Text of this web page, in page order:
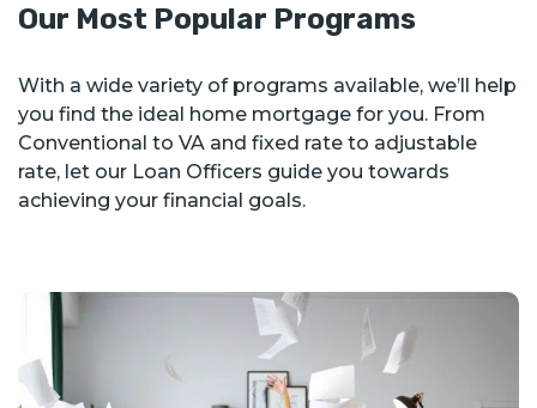
Our Most Popular Programs
With a wide variety of programs available, we’ll help
you find the ideal home mortgage for you. From
Conventional to VA and fixed rate to adjustable
rate, let our Loan Officers guide you towards
achieving your financial goals.